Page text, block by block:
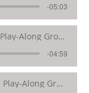
-05:03
Play-Along Groove
-04:59
Play-Along Groove